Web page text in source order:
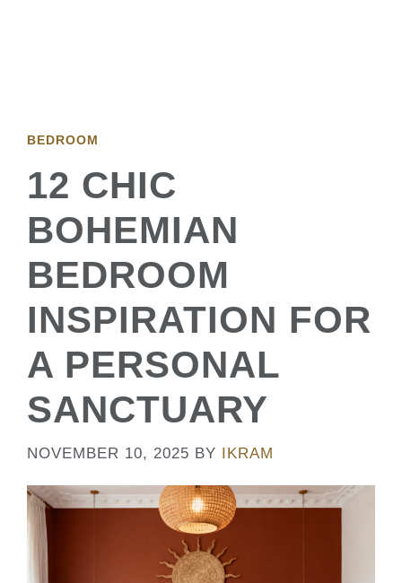
BEDROOM
12 CHIC
BOHEMIAN
BEDROOM
INSPIRATION FOR
A PERSONAL
SANCTUARY
NOVEMBER 10, 2025 BY IKRAM